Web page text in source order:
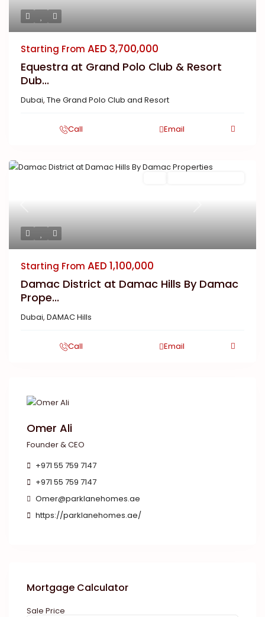
Starting From AED 3,700,000
Equestra at Grand Polo Club & Resort
Dub...
Dubai, The Grand Polo Club and Resort
Call Email
Previous Next
Starting From AED 1,100,000
Damac District at Damac Hills By Damac
Prope...
Dubai, DAMAC Hills
Call Email
Omer Ali
Founder & CEO
+971 55 759 7147
+971 55 759 7147
Omer@parklanehomes.ae
https://parklanehomes.ae/
Mortgage Calculator
Sale Price